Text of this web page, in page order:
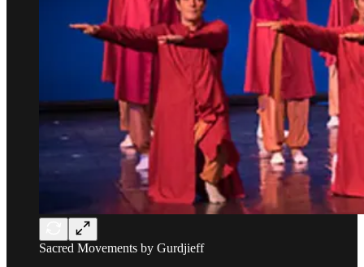
Sacred Movements by Gurdjieff